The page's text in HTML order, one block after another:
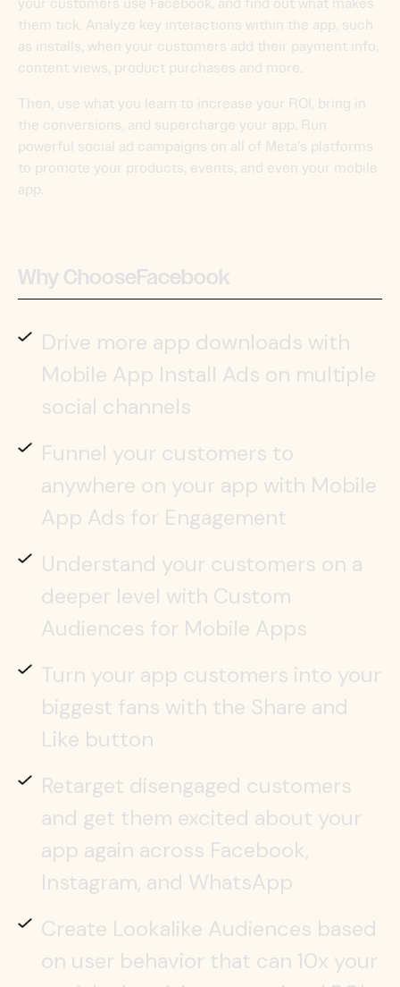
them tick. Analyze key interactions within the app, such
as installs, when your customers add their payment info,
content views, product purchases and more.
Then, use what you learn to increase your ROI, bring in
the conversions, and supercharge your app. Run
powerful social ad campaigns on all of Meta’s platforms
to promote your products, events, and even your mobile
app.
Why ChooseFacebook
Drive more app downloads with
Mobile App Install Ads on multiple
social channels
Funnel your customers to
anywhere on your app with Mobile
App Ads for Engagement
Understand your customers on a
deeper level with Custom
Audiences for Mobile Apps
Turn your app customers into your
biggest fans with the Share and
Like button
Retarget disengaged customers
and get them excited about your
app again across Facebook,
Instagram, and WhatsApp
Create Lookalike Audiences based
on user behavior that can 10x your